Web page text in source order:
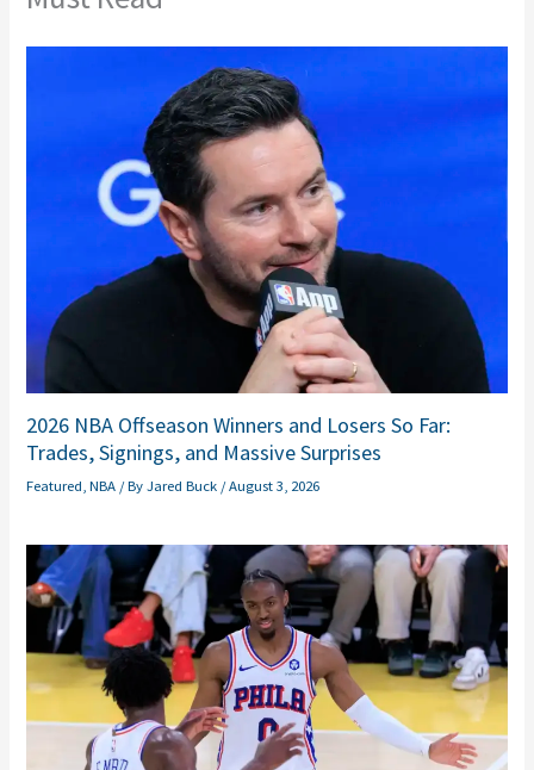
2026 NBA Offseason Winners and Losers So Far:
Trades, Signings, and Massive Surprises
Featured ,NBA / ByJared Buck /August 3, 2026